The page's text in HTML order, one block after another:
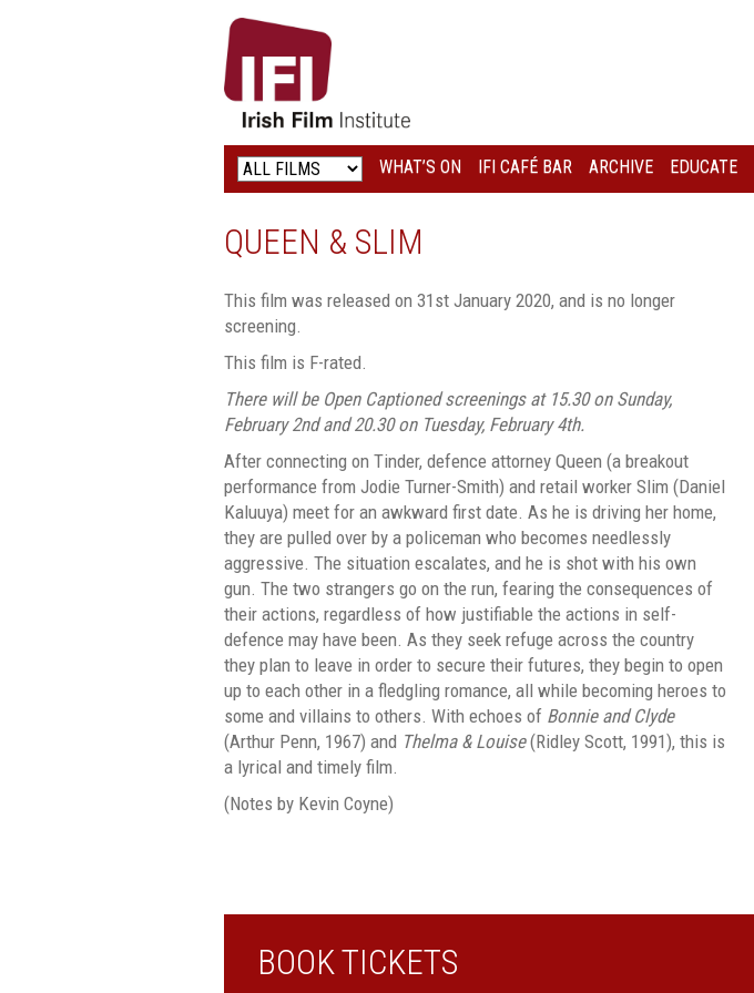
IRISH
FILM
INSTITUTE
LOGO
WHAT’S ON IFI CAFÉ BAR ARCHIVE EDUCATE
QUEEN & SLIM
This film was released on 31st January 2020, and is no longer
screening.
This film is F-rated.
There will be Open Captioned screenings at 15.30 on Sunday,
February 2nd and 20.30 on Tuesday, February 4th.
After connecting on Tinder, defence attorney Queen (a breakout
performance from Jodie Turner-Smith) and retail worker Slim (Daniel
Kaluuya) meet for an awkward first date. As he is driving her home,
they are pulled over by a policeman who becomes needlessly
aggressive. The situation escalates, and he is shot with his own
gun. The two strangers go on the run, fearing the consequences of
their actions, regardless of how justifiable the actions in self-
defence may have been. As they seek refuge across the country
they plan to leave in order to secure their futures, they begin to open
up to each other in a fledgling romance, all while becoming heroes to
some and villains to others. With echoes of Bonnie and Clyde
(Arthur Penn, 1967) and Thelma & Louise(Ridley Scott, 1991), this is
a lyrical and timely film.
(Notes by Kevin Coyne)
BOOK TICKETS